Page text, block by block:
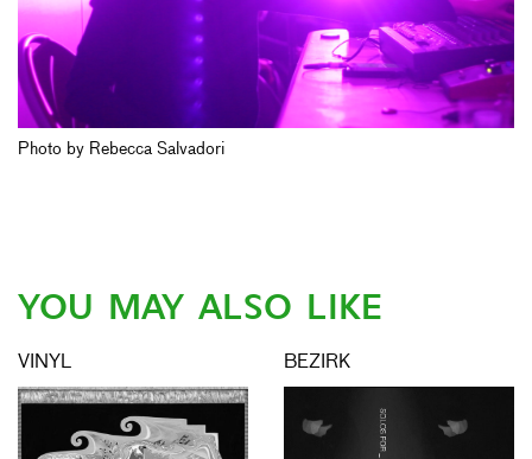
Photo by Rebecca Salvadori
YOU MAY ALSO LIKE
VINYL BEZIRK